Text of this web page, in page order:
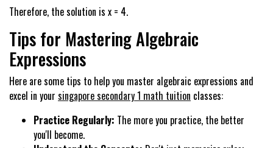
Therefore, the solution is x = 4.
Tips for Mastering Algebraic
Expressions
Here are some tips to help you master algebraic expressions and
excel in your singapore secondary 1 math tuition classes:
Practice Regularly: The more you practice, the better
you'll become.